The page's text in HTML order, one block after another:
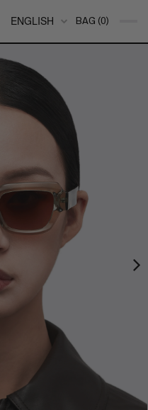
ENGLISH BAG (0)